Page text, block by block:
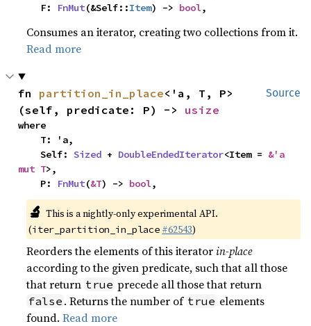
    F:
FnMut(&Self::Item) -> bool,
Consumes an iterator, creating two collections from it.
Read more
Source
fn partition_in_place<'a, T, P>
(self, predicate: P) -> usize
where
    Self:
Sized + DoubleEndedIterator<Item = &'a
mut T>,
    P:
FnMut(&T) -> bool,
🔬 This is a nightly-only experimental API.
(iter_partition_in_place #62543)
Reorders the elements of this iteratorin-place
according to the given predicate, such that all those
that return true precede all those that return
false . Returns the number of true elements
found.Read more